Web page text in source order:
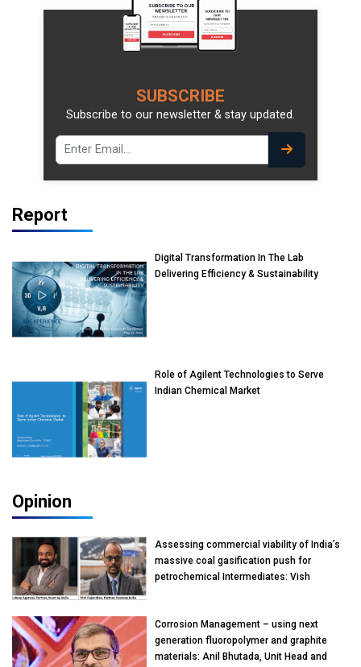
SUBSCRIBE
Subscribe to our newsletter & stay updated.
Report
Digital Transformation In The Lab
Delivering Efficiency & Sustainability
Role of Agilent Technologies to Serve
Indian Chemical Market
Opinion
Assessing commercial viability of India’s
massive coal gasification push for
petrochemical Intermediates: Vish
Corrosion Management – using next
generation fluoropolymer and graphite
materials: Anil Bhutada, Unit Head and